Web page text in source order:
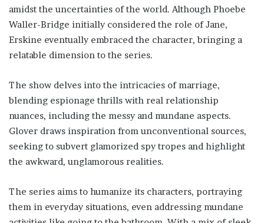
amidst the uncertainties of the world. Although Phoebe
Waller-Bridge initially considered the role of Jane,
Erskine eventually embraced the character, bringing a
relatable dimension to the series.
The show delves into the intricacies of marriage,
blending espionage thrills with real relationship
nuances, including the messy and mundane aspects.
Glover draws inspiration from unconventional sources,
seeking to subvert glamorized spy tropes and highlight
the awkward, unglamorous realities.
The series aims to humanize its characters, portraying
them in everyday situations, even addressing mundane